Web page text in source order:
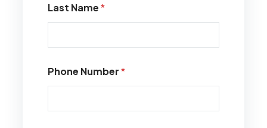
Last Name*
Phone Number*